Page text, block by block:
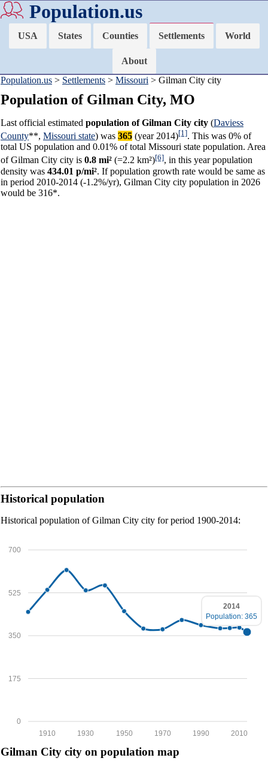
Population.us
USA States Counties Settlements World
About
Population.us > Settlements > Missouri > Gilman City city
Population of Gilman City, MO
Last official estimated population of Gilman City city (Daviess
County**, Missouri state) was 365 (year 2014)[1]. This was 0% of
total US population and 0.01% of total Missouri state population. Area
of Gilman City city is 0.8 mi² (=2.2 km²)[6], in this year population
density was 434.01 p/mi². If population growth rate would be same as
in period 2010-2014 (-1.2%/yr), Gilman City city population in 2026
would be 316*.
Historical population
Historical population of Gilman City city for period 1900-2014:
0
175
350
525
700
2010
1990
1970
1950
1930
1910
2014
Population: 365
Gilman City city on population map